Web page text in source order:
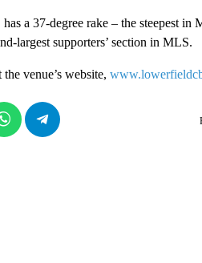
a 37-degree rake – the steepest in
largest supporters’ section in MLS.
venue’s website,